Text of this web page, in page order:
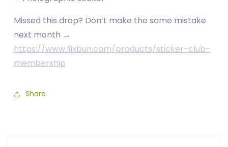
Missed this drop? Don’t make the same mistake
next month →
https://www.lilxbun.com/products/sticker-club-
membership
Share